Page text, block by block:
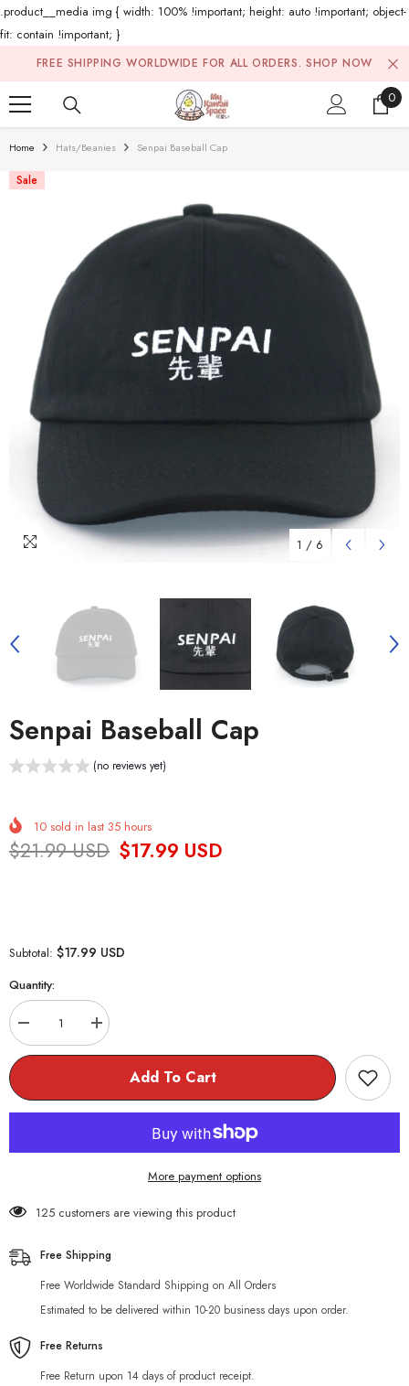
.product__media img { width: 100% !important; height: auto !important; object-
fit: contain !important; }
Skip To Content
FREE SHIPPING WORLDWIDE FOR ALL ORDERS. SHOP NOW
0
0
Home Hats/Beanies Senpai Baseball Cap
Sale
1 / 6
Senpai Baseball Cap
(no reviews yet)
10 sold in last 35 hours
$21.99 USD $17.99 USD
Subtotal: $17.99 USD
Quantity:
Decrease
quantity
for
Cap
Increase
quantity
for
Baseball
Cap
Add To Cart
More payment options
125 customers are viewing this product
Free Shipping
Free Worldwide Standard Shipping on All Orders
Estimated to be delivered within 10-20 business days upon order.
Free Returns
Free Return upon 14 days of product receipt.